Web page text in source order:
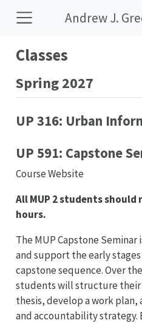
Andrew J.
Classes
Spring 2027
UP 316: Urban
UP 591: Capstone
Course Website
All MUP 2 students
hours.
The MUP Capstone
and support the early
capstone sequence. Over
students will structure their
thesis, develop a work
and accountability strategy.